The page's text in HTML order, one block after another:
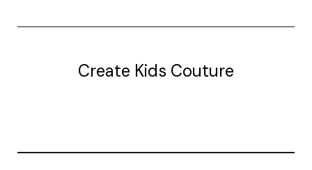
Create Kids Couture